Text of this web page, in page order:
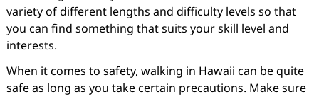
variety of different lengths and difficulty levels so that
you can find something that suits your skill level and
interests.
When it comes to safety, walking in Hawaii can be quite
safe as long as you take certain precautions. Make sure